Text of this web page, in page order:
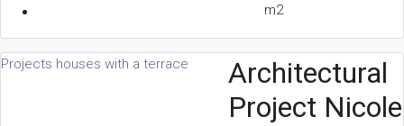
m2
Projects houses with a terrace
Architectural
Project Nicole